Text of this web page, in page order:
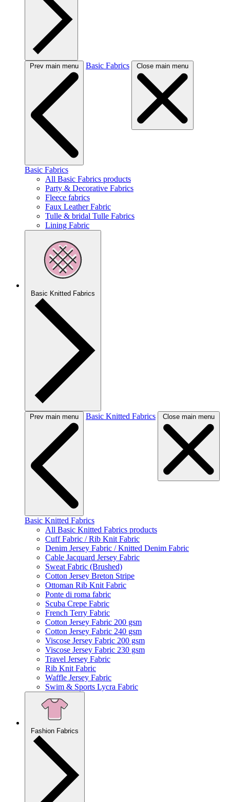
Prev main menu Basic Fabrics Close main menu
Basic Fabrics
All Basic Fabrics products
Party & Decorative Fabrics
Fleece fabrics
Faux Leather Fabric
Tulle & bridal Tulle Fabrics
Lining Fabric
Basic Knitted Fabrics
Prev main menu Basic Knitted Fabrics Close main menu
Basic Knitted Fabrics
All Basic Knitted Fabrics products
Cuff Fabric / Rib Knit Fabric
Denim Jersey Fabric / Knitted Denim Fabric
Cable Jacquard Jersey Fabric
Sweat Fabric (Brushed)
Cotton Jersey Breton Stripe
Ottoman Rib Knit Fabric
Ponte di roma fabric
Scuba Crepe Fabric
French Terry Fabric
Cotton Jersey Fabric 200 gsm
Cotton Jersey Fabric 240 gsm
Viscose Jersey Fabric 200 gsm
Viscose Jersey Fabric 230 gsm
Travel Jersey Fabric
Rib Knit Fabric
Waffle Jersey Fabric
Swim & Sports Lycra Fabric
Fashion Fabrics